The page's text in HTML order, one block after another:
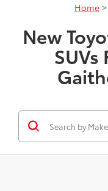
Home
New
SUVs